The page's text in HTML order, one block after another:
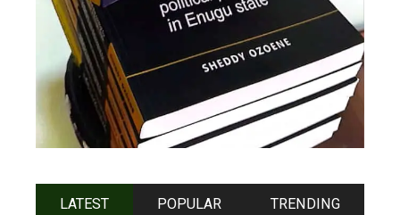
LATEST POPULAR TRENDING